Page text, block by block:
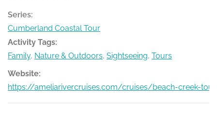
Series:
Cumberland Coastal Tour
Activity Tags:
Family, Nature & Outdoors, Sightseeing, Tours
Website:
https://ameliarivercruises.com/cruises/beach-creek-